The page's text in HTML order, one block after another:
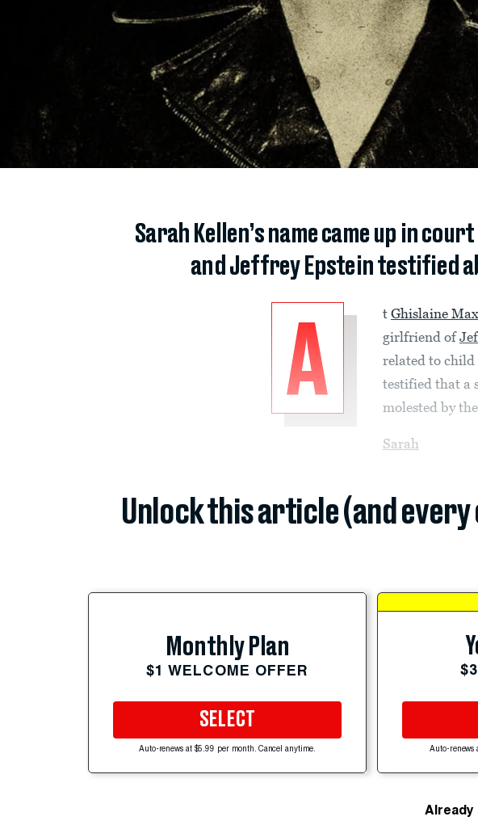
Sarah Kellen’s name came up in
and Jeffrey Epstein testified
A
t Ghislaine
girlfriend of
related to
testified that a
molested by
Sarah
Unlock this article (and
Monthly Plan
$1 WELCOME OFFER
SELECT
Auto-renews at $5.99 per month. Cancel anytime. Auto-renews
Already